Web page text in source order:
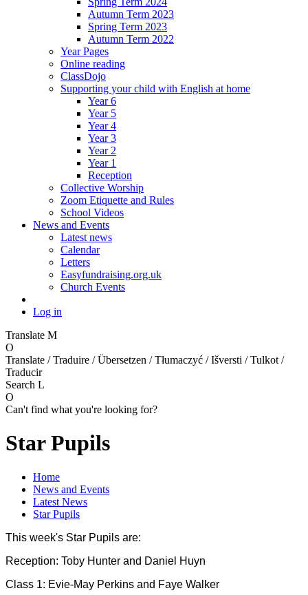
Autumn Term 2023
Spring Term 2023
Autumn Term 2022
Year Pages
Online reading
ClassDojo
Supporting your child with English at home
Year 6
Year 5
Year 4
Year 3
Year 2
Year 1
Reception
Collective Worship
Zoom Etiquette and Rules
School Videos
News and Events
Latest news
Calendar
Letters
Easyfundraising.org.uk
Church Events
Log in
Translate M
O
Translate / Traduire / Übersetzen / Tłumaczyć / Išversti / Tulkot /
Traducir
Search L
O
Can't find what you're looking for?
Star Pupils
Home
News and Events
Latest News
Star Pupils
This week's Star Pupils are:
Reception: Toby Hunter and Daniel Huyn
Class 1: Evie-May Perkins and Faye Walker